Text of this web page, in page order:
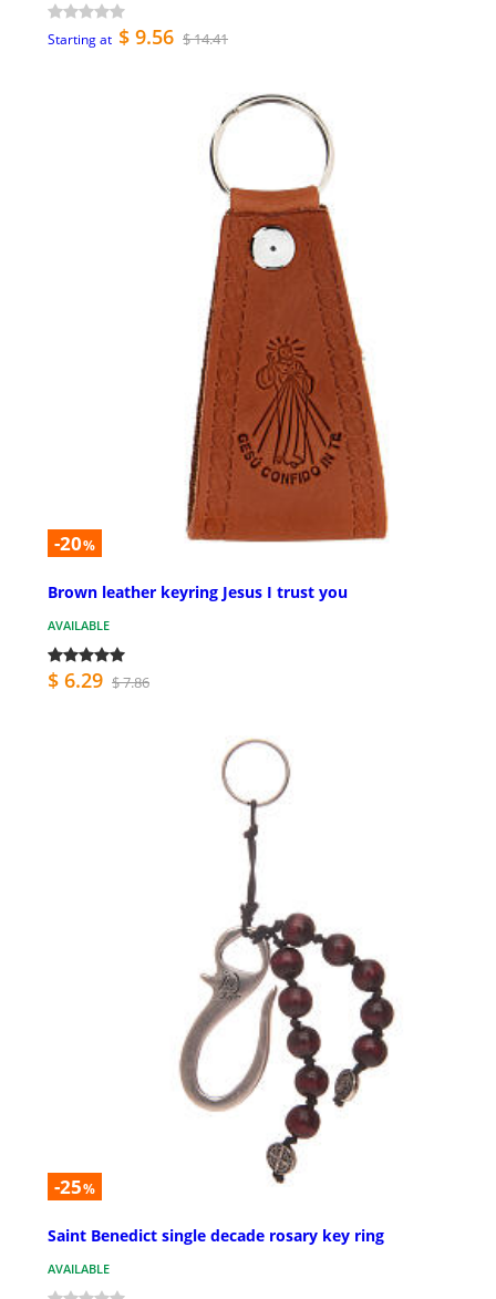
Starting at $ 9.56 $ 14.41
-20%
Brown leather keyring Jesus I trust you
AVAILABLE
$ 6.29 $ 7.86
-25%
Saint Benedict single decade rosary key ring
AVAILABLE